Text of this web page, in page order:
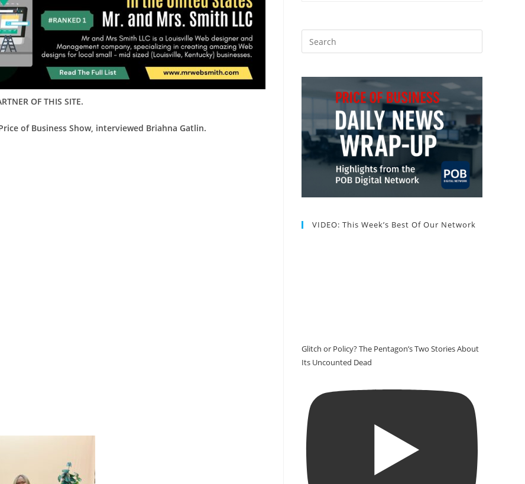
OF THIS SITE.
of Business Show, interviewed Briahna Gatlin.
VIDEO: This Week’s Best Of Our Network
Glitch or Policy? The Pentagon’s Two Stories About
Its Uncounted Dead